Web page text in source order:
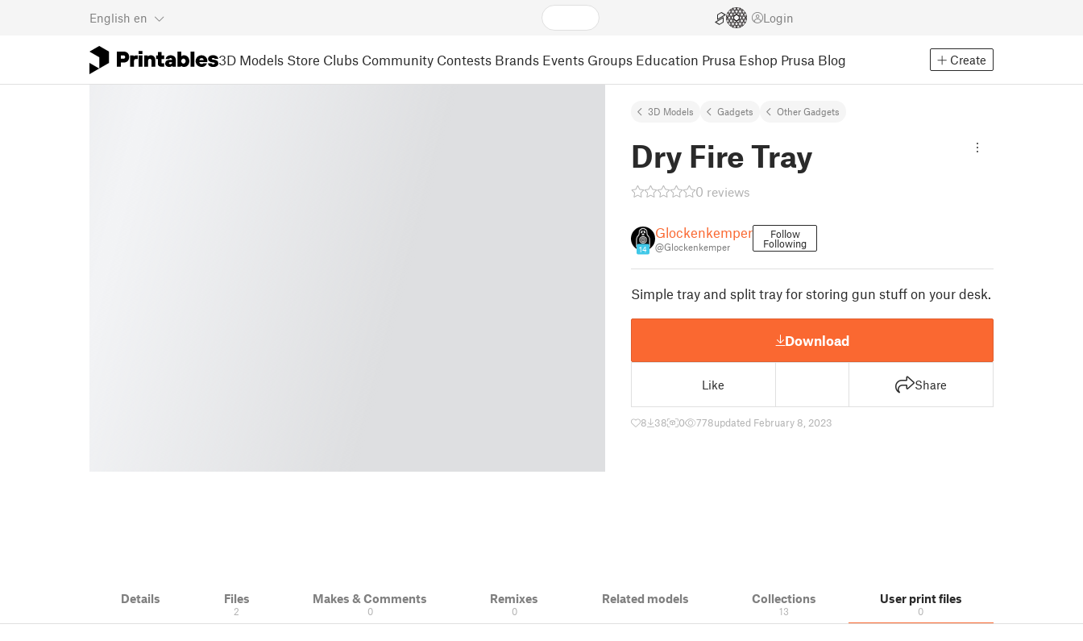
English en Login
3D Models Store Clubs Community Contests Brands Events Groups Education Prusa Eshop Prusa Blog Create
3D Models Gadgets Other Gadgets
Dry Fire Tray
0 reviews
14
Glockenkemper
@Glockenkemper
Follow
Following
Simple tray and split tray for storing gun stuff on your desk.
Download
Like Share
8 38 0 778updated February 8, 2023
Details Files
2
Makes & Comments
0
Remixes
0
Related models Collections
13
User print files
0